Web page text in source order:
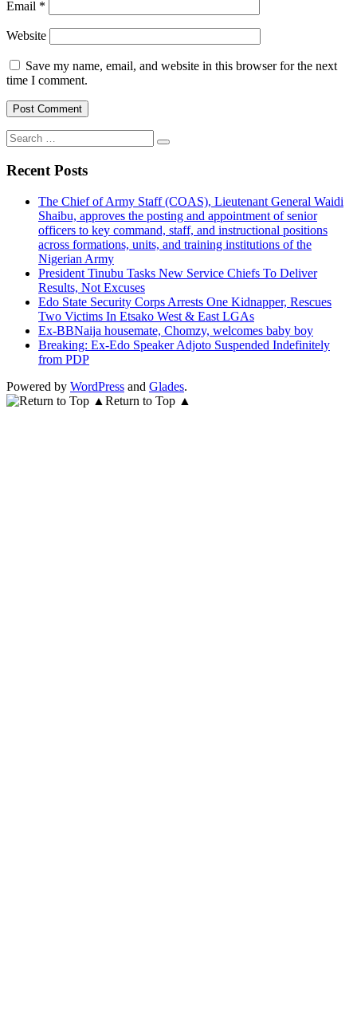
Email *
Website
Save my name, email, and website in this browser for the next
time I comment.
Search
for:
Recent Posts
The Chief of Army Staff (COAS), Lieutenant General Waidi
Shaibu, approves the posting and appointment of senior
officers to key command, staff, and instructional positions
across formations, units, and training institutions of the
Nigerian Army
President Tinubu Tasks New Service Chiefs To Deliver
Results, Not Excuses
Edo State Security Corps Arrests One Kidnapper, Rescues
Two Victims In Etsako West & East LGAs
Ex-BBNaija housemate, Chomzy, welcomes baby boy
Breaking: Ex-Edo Speaker Adjoto Suspended Indefinitely
from PDP
Powered by WordPress and Glades.
Return to Top ▲